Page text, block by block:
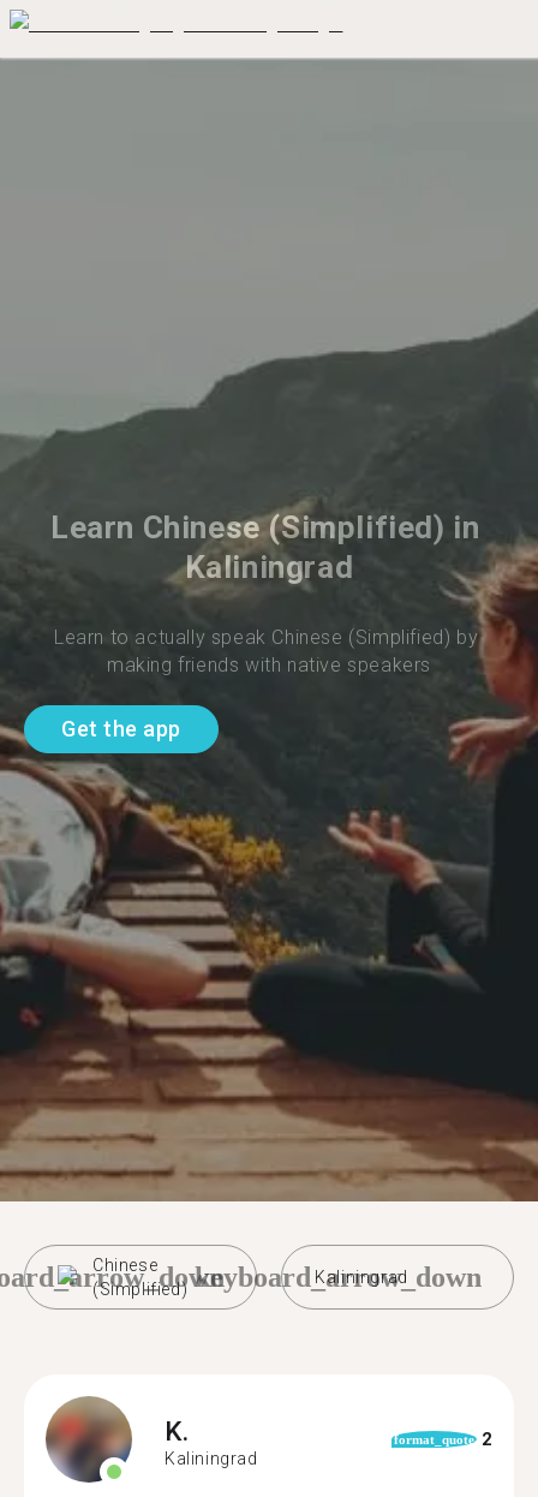
Learn Chinese (Simplified) in
Kaliningrad
Learn to actually speak Chinese (Simplified) by
making friends with native speakers
Get the app
Chinese
(Simplified)
Kaliningrad
keyboard_arrow_down
K.
Kaliningrad
format_quote 2